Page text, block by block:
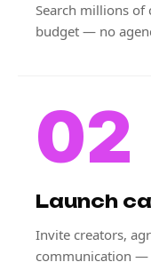
Search millions of
budget — no
02
Launch
Invite creators,
communication —